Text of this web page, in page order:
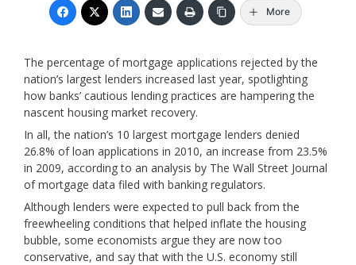
More
The percentage of mortgage applications rejected by the
nation’s largest lenders increased last year, spotlighting
how banks’ cautious lending practices are hampering the
nascent housing market recovery.
In all, the nation’s 10 largest mortgage lenders denied
26.8% of loan applications in 2010, an increase from 23.5%
in 2009, according to an analysis by The Wall Street Journal
of mortgage data filed with banking regulators.
Although lenders were expected to pull back from the
freewheeling conditions that helped inflate the housing
bubble, some economists argue they are now too
conservative, and say that with the U.S. economy still